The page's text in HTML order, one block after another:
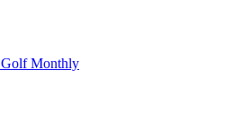
Golf Monthly